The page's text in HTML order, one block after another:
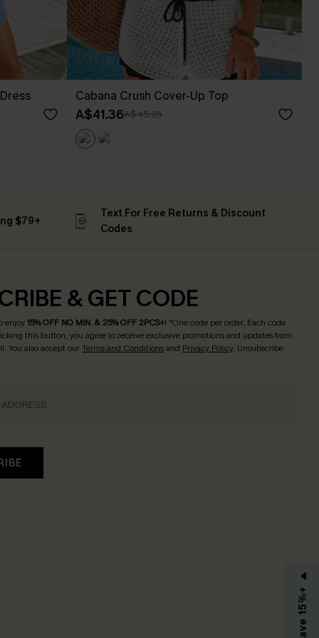
Cabana Crush Cover-Up Top
A$41.36A$45.95
$79+
Text For Free Returns & Discount
Codes
& GET CODE
enjoy15% OFF NO MIN. & 25% OFF 2PCS+! *One code per order. Each code
this button, you agree to receive exclusive promotions and updates from
You also accept ourTerms and Conditionsand Privacy Policy. Unsubscribe